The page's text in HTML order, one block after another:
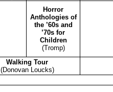
Horror
Anthologies of
the ’60s and
’70s for
Children
(Tromp)
Walking Tour
(Donovan Loucks)